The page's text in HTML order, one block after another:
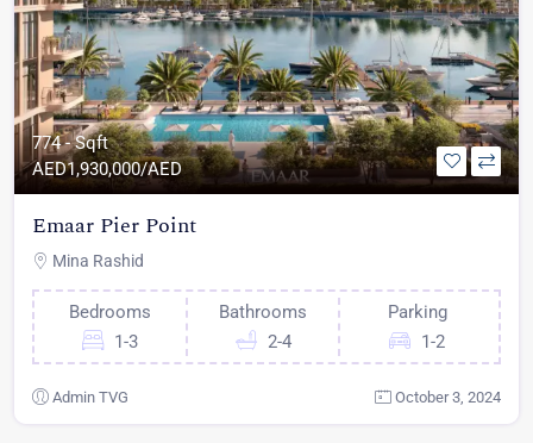
774 - Sqft
AED1,930,000/AED
Emaar Pier Point
Mina Rashid
Bedrooms
1-3
Bathrooms
2-4
Parking
1-2
Admin TVG October 3, 2024